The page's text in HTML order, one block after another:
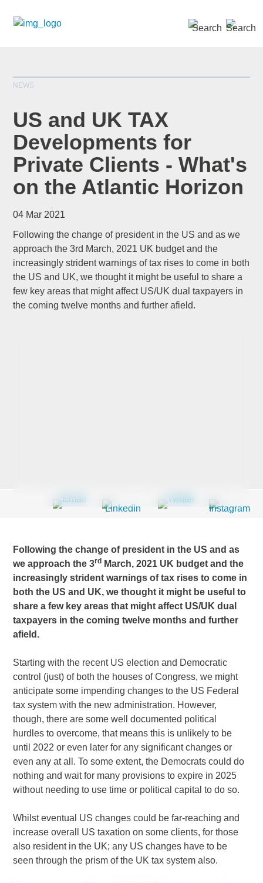
NEWS
US and UK TAX
Developments for
Private Clients - What's
on the Atlantic Horizon
04 Mar 2021
Following the change of president in the US and as we
approach the 3rd March, 2021 UK budget and the
increasingly strident warnings of tax rises to come in both
the US and UK, we thought it might be useful to share a
few key areas that might affect US/UK dual taxpayers in
the coming twelve months and further afield.
Following the change of president in the US and as
we approach the 3rd
March, 2021 UK budget and the
increasingly strident warnings of tax rises to come in
both the US and UK, we thought it might be useful to
share a few key areas that might affect US/UK dual
taxpayers in the coming twelve months and further
afield.
Starting with the recent US election and Democratic
control (just) of both the houses of Congress, we might
anticipate some impending changes to the US Federal
tax system with the new administration. However,
though, there are some well documented political
hurdles to overcome, that means this is unlikely to be
until 2022 or even later for any significant changes or
even any at all. To some extent, the Democrats could do
nothing and wait for many provisions to expire in 2025
without needing to use time or political capital to do so.
Whilst eventual US changes could be far-reaching and
increase overall US taxation on some clients, for those
also resident in the UK; any US changes have to be
seen through the prism of the UK tax system also.
* indicates required
Title
First Name*
Last Name *
SEARCH »